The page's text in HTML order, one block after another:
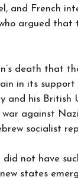
and French
argued that
death that
in its
and his British
against
socialist
not have
states